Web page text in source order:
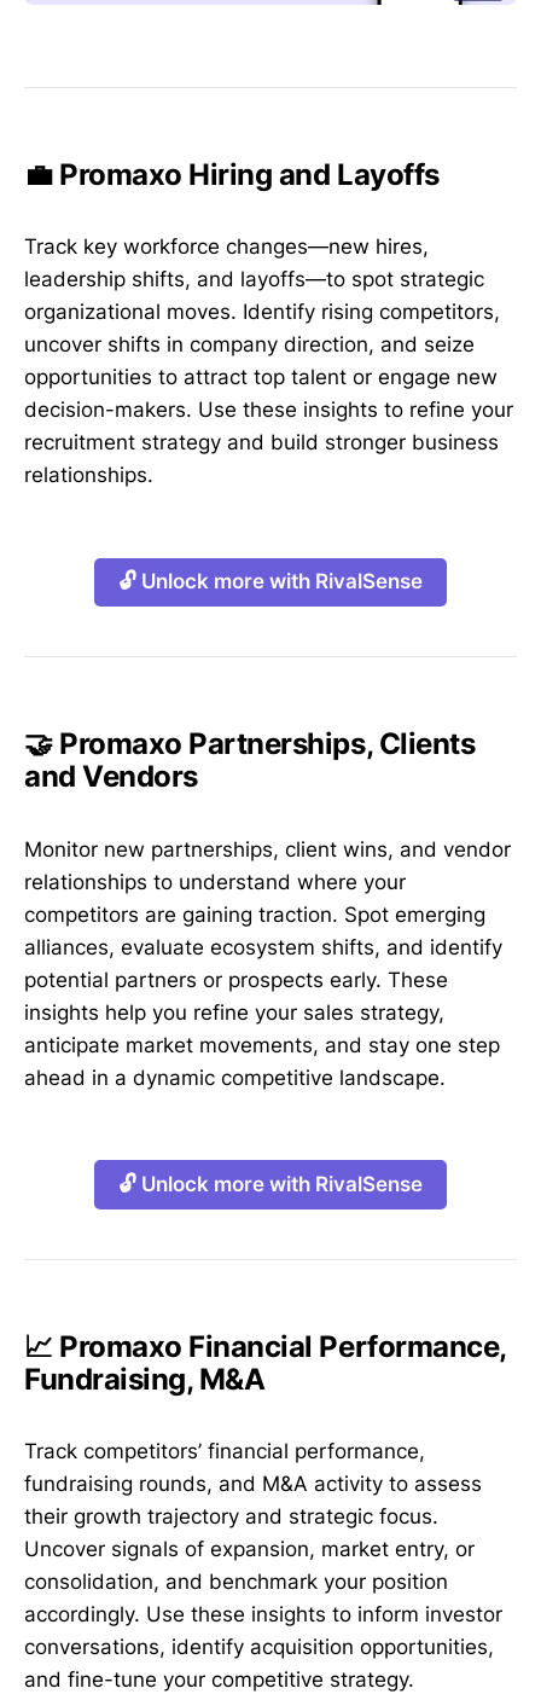
💼 Promaxo Hiring and Layoffs
Track key workforce changes—new hires,
leadership shifts, and layoffs—to spot strategic
organizational moves. Identify rising competitors,
uncover shifts in company direction, and seize
opportunities to attract top talent or engage new
decision-makers. Use these insights to refine your
recruitment strategy and build stronger business
relationships.
🔓 Unlock more with RivalSense
🤝 Promaxo Partnerships, Clients
and Vendors
Monitor new partnerships, client wins, and vendor
relationships to understand where your
competitors are gaining traction. Spot emerging
alliances, evaluate ecosystem shifts, and identify
potential partners or prospects early. These
insights help you refine your sales strategy,
anticipate market movements, and stay one step
ahead in a dynamic competitive landscape.
🔓 Unlock more with RivalSense
📈 Promaxo Financial Performance,
Fundraising, M&A
Track competitors’ financial performance,
fundraising rounds, and M&A activity to assess
their growth trajectory and strategic focus.
Uncover signals of expansion, market entry, or
consolidation, and benchmark your position
accordingly. Use these insights to inform investor
conversations, identify acquisition opportunities,
and fine-tune your competitive strategy.